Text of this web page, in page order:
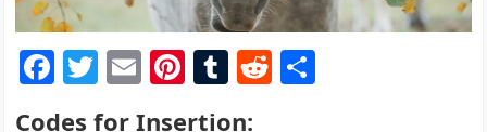
F
a
T
w
E Pi
nt
T R
Codes for Insertion: